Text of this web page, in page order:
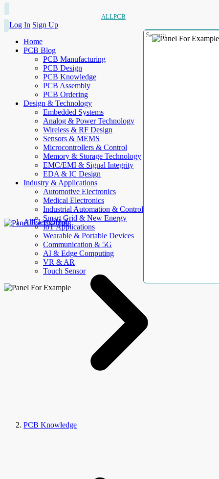
ALLPCB
Log In Sign Up
Home
PCB Blog
PCB Manufacturing
PCB Design
PCB Knowledge
PCB Assembly
PCB Ordering
Design & Technology
Embedded Systems
Analog & Power Technology
Wireless & RF Design
Sensors & MEMS
Microcontrollers & Control
Memory & Storage Technology
EMC/EMI & Signal Integrity
EDA & IC Design
Industry & Applications
Automotive Electronics
Medical Electronics
Industrial Automation & Control
Smart Grid & New Energy
IoT Applications
Wearable & Portable Devices
Communication & 5G
AI & Edge Computing
VR & AR
Touch Sensor
AllElectroHub
PCB Knowledge